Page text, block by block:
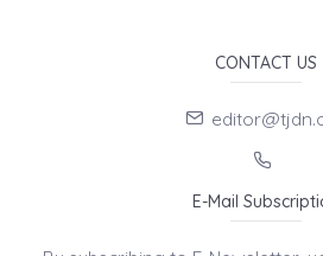
CONTACT US
E-Mail